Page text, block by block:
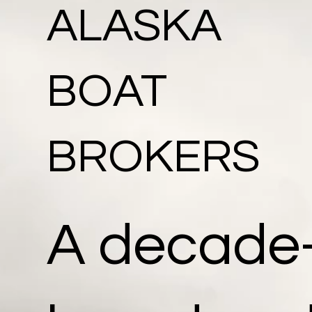
ALASKA
BOAT
BROKERS
A